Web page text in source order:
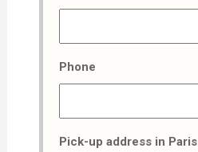
Phone
Pick-up address in Paris